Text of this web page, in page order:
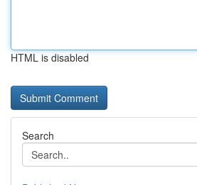
HTML is disabled
Search